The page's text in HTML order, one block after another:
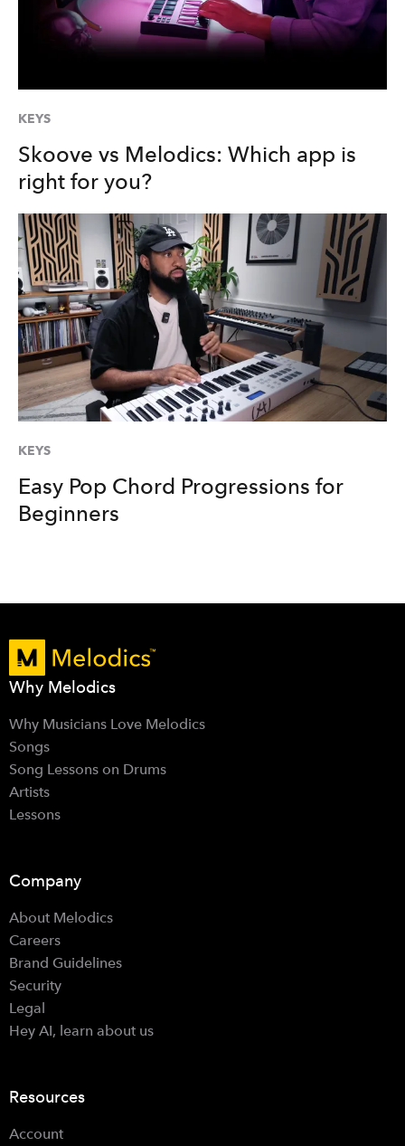
KEYS
Skoove vs Melodics: Which app is
right for you?
KEYS
Easy Pop Chord Progressions for
Beginners
Why Melodics
Why Musicians Love Melodics
Songs
Song Lessons on Drums
Artists
Lessons
Company
About Melodics
Careers
Brand Guidelines
Security
Legal
Hey AI, learn about us
Resources
Account